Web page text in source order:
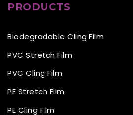
PRODUCTS
Biodegradable Cling Film
PVC Stretch Film
PVC Cling Film
PE Stretch Film
PE Cling Film